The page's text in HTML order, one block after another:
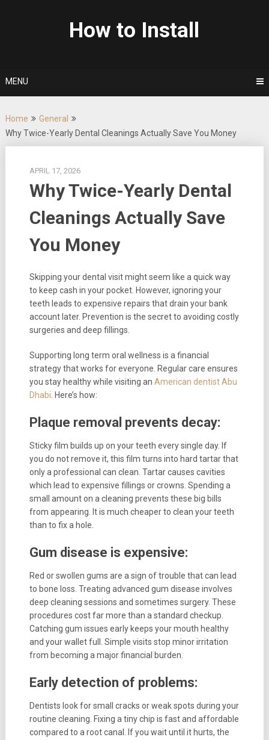
How to Install
MENU
Home
General
Why Twice-Yearly Dental Cleanings Actually Save You Money
APRIL 17, 2026
Why Twice-Yearly Dental
Cleanings Actually Save
You Money
Skipping your dental visit might seem like a quick way
to keep cash in your pocket. However, ignoring your
teeth leads to expensive repairs that drain your bank
account later. Prevention is the secret to avoiding costly
surgeries and deep fillings.
Supporting long term oral wellness is a financial
strategy that works for everyone. Regular care ensures
you stay healthy while visiting an American dentist Abu
Dhabi . Here’s how:
Plaque removal prevents decay:
Sticky film builds up on your teeth every single day. If
you do not remove it, this film turns into hard tartar that
only a professional can clean. Tartar causes cavities
which lead to expensive fillings or crowns. Spending a
small amount on a cleaning prevents these big bills
from appearing. It is much cheaper to clean your teeth
than to fix a hole.
Gum disease is expensive:
Red or swollen gums are a sign of trouble that can lead
to bone loss. Treating advanced gum disease involves
deep cleaning sessions and sometimes surgery. These
procedures cost far more than a standard checkup.
Catching gum issues early keeps your mouth healthy
and your wallet full. Simple visits stop minor irritation
from becoming a major financial burden.
Early detection of problems:
Dentists look for small cracks or weak spots during your
routine cleaning. Fixing a tiny chip is fast and affordable
compared to a root canal. If you wait until it hurts, the